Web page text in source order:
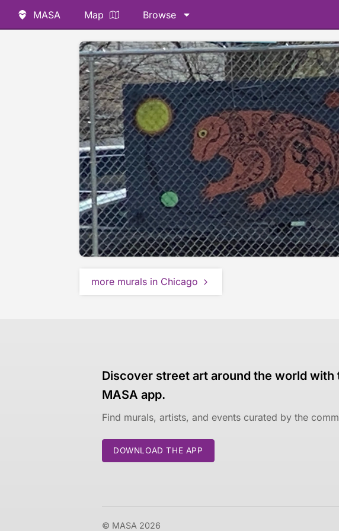
MASA Map Browse
more murals in Chicago
Discover street art around the world with
MASA app.
Find murals, artists, and events curated by the
DOWNLOAD THE APP
© MASA 2026